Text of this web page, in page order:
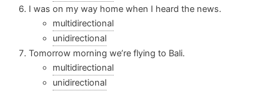
I was on my way home when I heard the news.
multidirectional
unidirectional
Tomorrow morning we’re flying to Bali.
multidirectional
unidirectional